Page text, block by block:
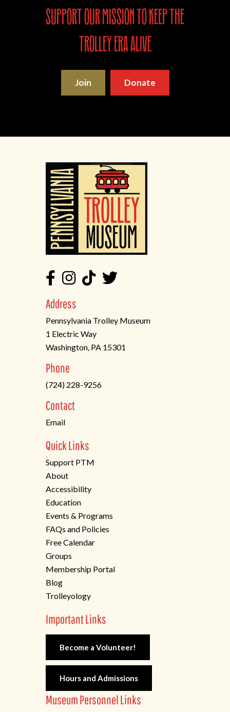
support our mission to keep the
trolley era alive
Join Donate
Address
Pennsylvania Trolley Museum
1 Electric Way
Washington, PA 15301
in
a
new
tab)
Phone
(724) 228-9256
Contact
Email
Quick Links
Support PTM
About
Accessibility
Education
Events & Programs
FAQs and Policies
Free Calendar
Groups
Membership Portal
Blog
Trolleyology
Important Links
Become a Volunteer!
Hours and Admissions
Museum Personnel Links